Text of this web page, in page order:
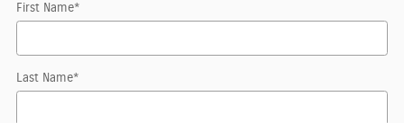
First Name*
Last Name*